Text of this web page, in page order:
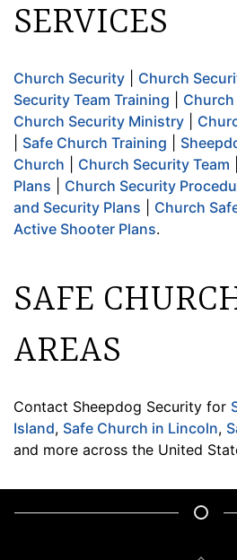
SERVICES
Church Security Church
Security Team Training
Church Security Ministry
Safe Church Training
Church
Church Security Team
Plans
Church Security
and Security Plans
Church
Active Shooter Plans.
SAFE
AREAS
Contact Sheepdog Security for
Island, Safe Church in Lincoln,
and more across the United